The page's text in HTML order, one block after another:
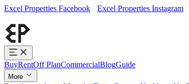
Excel Properties Facebook Excel Properties Instagram
BuyRentOff PlanCommercialBlogGuide
More